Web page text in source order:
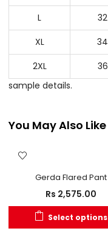
L
32
XL
34
2XL
36
sample details.
You May Also Like
Gerda Flared Pant
Rs 2,575.00
Select options